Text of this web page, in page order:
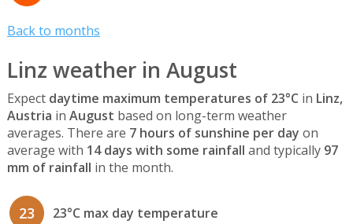
Back to months
Linz weather in August
Expect daytime maximum temperatures of 23°C in Linz,
Austria in August based on long-term weather
averages. There are 7 hours of sunshine per day on
average with 14 days with some rainfall and typically 97
mm of rainfall in the month.
23 23°C max day temperature